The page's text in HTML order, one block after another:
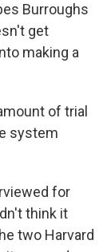
Burroughs
get
making a
of trial
system
for
think it
two Harvard